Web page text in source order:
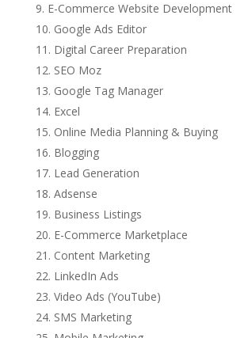
E-Commerce Website Development
Google Ads Editor
Digital Career Preparation
SEO Moz
Google Tag Manager
Excel
Online Media Planning & Buying
Blogging
Lead Generation
Adsense
Business Listings
E-Commerce Marketplace
Content Marketing
LinkedIn Ads
Video Ads (YouTube)
SMS Marketing